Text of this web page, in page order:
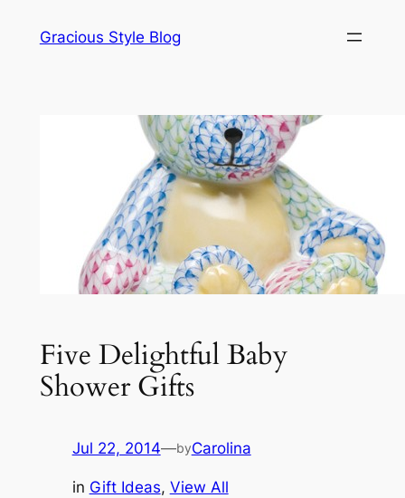
Gracious Style Blog
Five Delightful Baby
Shower Gifts
Jul 22, 2014—byCarolina
in Gift Ideas, View All